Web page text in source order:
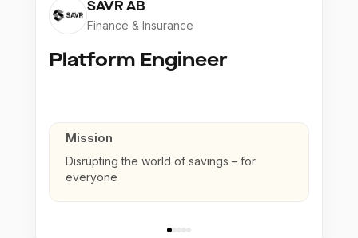
SAVR AB
Finance & Insurance
Platform Engineer
Mission
Disrupting the world of savings – for
everyone